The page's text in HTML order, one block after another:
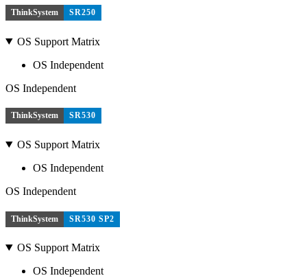
ThinkSystem SR250
OS Support Matrix
OS Independent
OS Independent
ThinkSystem SR530
OS Support Matrix
OS Independent
OS Independent
ThinkSystem SR530 SP2
OS Support Matrix
OS Independent